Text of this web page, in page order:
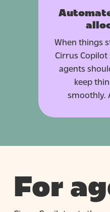
When things
Cirrus
agents
keep
smoothly.
For